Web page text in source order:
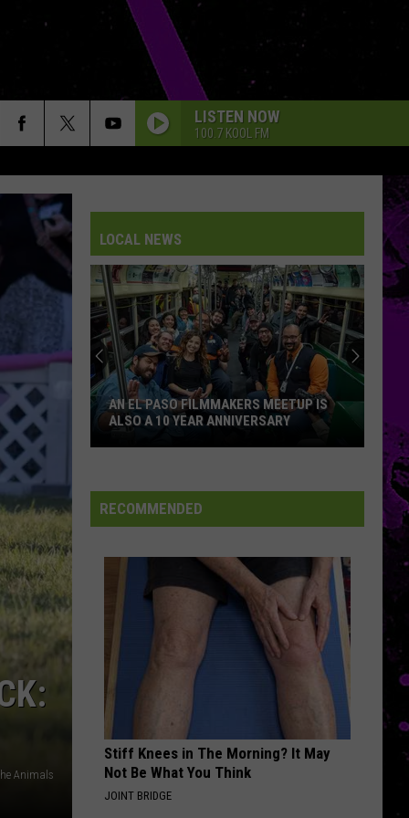
LISTEN NOW
100.7 KOOL FM
Animals
LOCAL NEWS
El
Paso
Year
Anniversary
AN EL PASO FILMMAKERS MEETUP IS
ALSO A 10 YEAR ANNIVERSARY
RECOMMENDED
Stiff Knees in The Morning? It May
Not Be What You Think
JOINT BRIDGE